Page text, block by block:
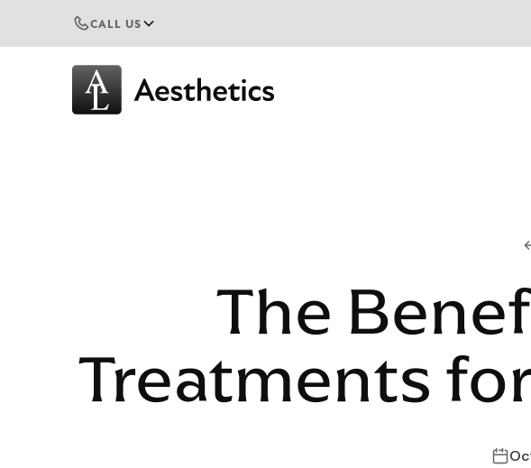
CALL US
The
Treatments